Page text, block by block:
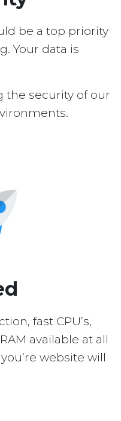
be a top priority
Your data is
the security of our
fast CPU’s,
available at all
website will